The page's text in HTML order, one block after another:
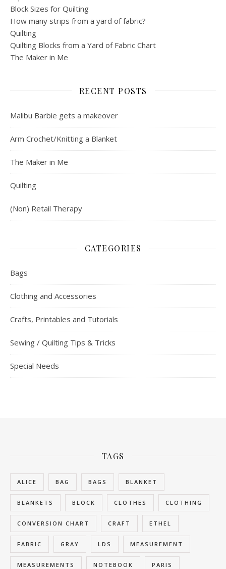
Block Sizes for Quilting
How many strips from a yard of fabric?
Quilting
Quilting Blocks from a Yard of Fabric Chart
The Maker in Me
RECENT POSTS
Malibu Barbie gets a makeover
Arm Crochet/Knitting a Blanket
The Maker in Me
Quilting
(Non) Retail Therapy
CATEGORIES
Bags
Clothing and Accessories
Crafts, Printables and Tutorials
Sewing / Quilting Tips & Tricks
Special Needs
TAGS
ALICE BAG BAGS BLANKET
BLANKETS BLOCK CLOTHES CLOTHING
CONVERSION CHART CRAFT ETHEL
FABRIC GRAY LDS MEASUREMENT
MEASUREMENTS NOTEBOOK PARIS